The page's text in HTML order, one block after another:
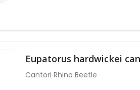
options
may
Eupatorus hardwickei
Cantori Rhino Beetle